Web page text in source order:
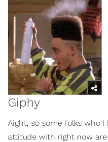
Giphy
Aight, so some folks who
attitude with right now